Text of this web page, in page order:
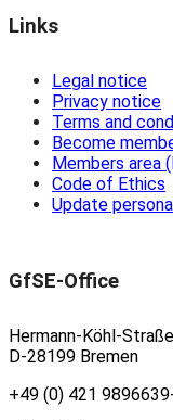
Links
Legal notice
Privacy notice
Terms and
Become
Members area
Code of Ethics
Update
GfSE-Office
Hermann-Köhl-
D-28199 Bremen
+49 (0) 421